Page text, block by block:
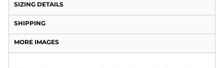
SIZING DETAILS
SHIPPING
MORE IMAGES